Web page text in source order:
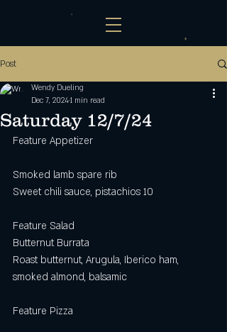
Post
Saturday 12/7/24
Wendy Dueling
Dec 7, 20241 min read
Feature Appetizer
Smoked lamb spare rib
Sweet chili sauce, pistachios 10
Feature Salad
Butternut Burrata
Roast butternut, Arugula, Iberico ham,
smoked almond, balsamic
Feature Pizza